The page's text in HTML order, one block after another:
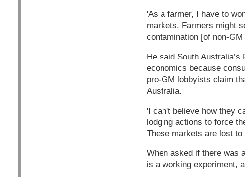
'As a farmer, I have to
markets. Farmers might
contamination [of non-
He said South
economics because
pro-GM lobbyists claim
Australia.
'I can't believe how they
lodging actions to force
These markets are lost to
When asked if there was
is a working experiment,